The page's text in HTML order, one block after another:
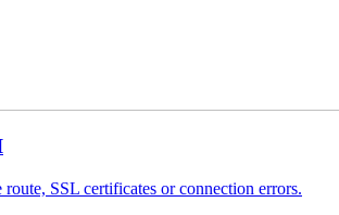
SSL certificates or connection errors.